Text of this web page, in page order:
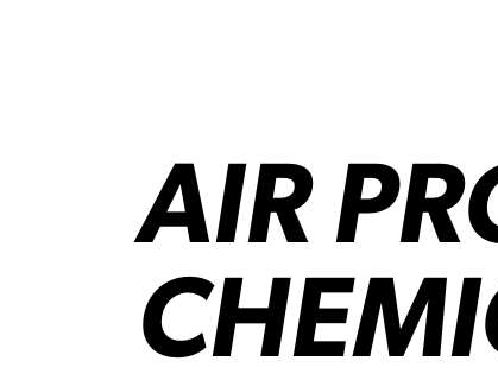
AIR